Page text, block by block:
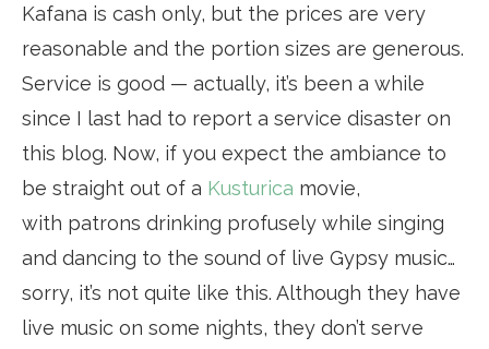
Kafana is cash only, but the prices are very
reasonable and the portion sizes are generous.
Service is good — actually, it’s been a while
since I last had to report a service disaster on
this blog. Now, if you expect the ambiance to
be straight out of a Kusturica movie,
with patrons drinking profusely while singing
and dancing to the sound of live Gypsy music…
sorry, it’s not quite like this. Although they have
live music on some nights, they don’t serve